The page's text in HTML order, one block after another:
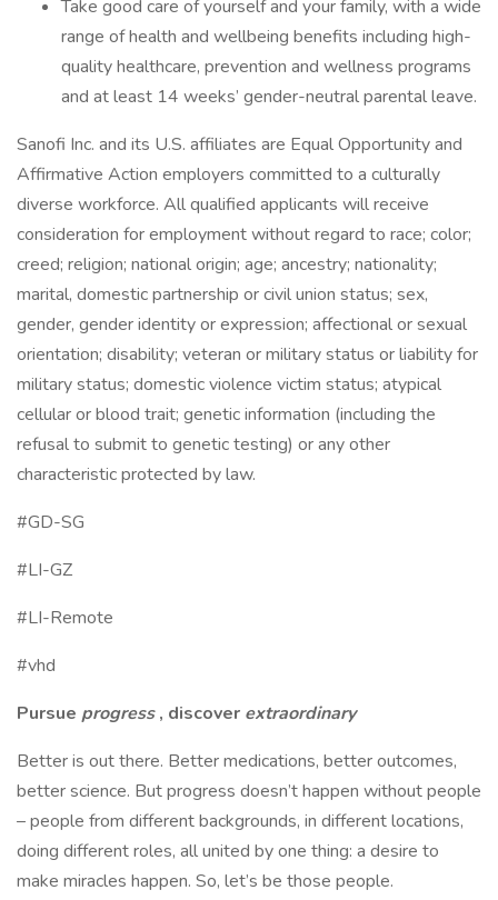
Take good care of yourself and your family, with a wide
range of health and wellbeing benefits including high-
quality healthcare, prevention and wellness programs
and at least 14 weeks’ gender-neutral parental leave.
Sanofi Inc. and its U.S. affiliates are Equal Opportunity and
Affirmative Action employers committed to a culturally
diverse workforce. All qualified applicants will receive
consideration for employment without regard to race; color;
creed; religion; national origin; age; ancestry; nationality;
marital, domestic partnership or civil union status; sex,
gender, gender identity or expression; affectional or sexual
orientation; disability; veteran or military status or liability for
military status; domestic violence victim status; atypical
cellular or blood trait; genetic information (including the
refusal to submit to genetic testing) or any other
characteristic protected by law.
#GD-SG
#LI-GZ
#LI-Remote
#vhd
Pursue progress, discover extraordinary
Better is out there. Better medications, better outcomes,
better science. But progress doesn’t happen without people
– people from different backgrounds, in different locations,
doing different roles, all united by one thing: a desire to
make miracles happen. So, let’s be those people.